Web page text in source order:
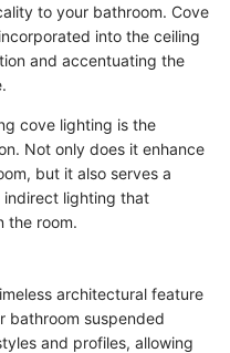
to your bathroom. Cove
into the ceiling
and accentuating the
cove lighting is the
Not only does it enhance
but it also serves a
lighting that
the room.
architectural feature
bathroom suspended
and profiles, allowing